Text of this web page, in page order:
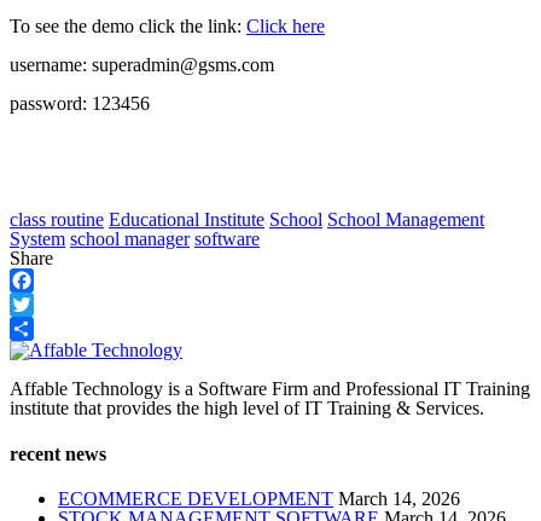
To see the demo click the link: Click here
username: superadmin@gsms.com
password: 123456
class routine Educational Institute School School Management
System school manager software
Share
Facebook
Twitter
Share
Affable Technology is a Software Firm and Professional IT Training
institute that provides the high level of IT Training & Services.
recent news
ECOMMERCE DEVELOPMENT March 14, 2026